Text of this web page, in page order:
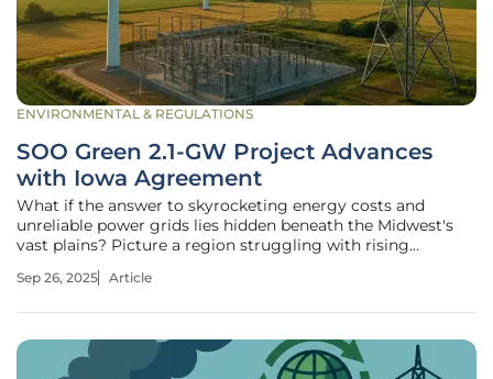
ENVIRONMENTAL & REGULATIONS
SOO Green 2.1-GW Project Advances
with Iowa Agreement
What if the answer to skyrocketing energy costs and
unreliable power grids lies hidden beneath the Midwest's
vast plains? Picture a region struggling with rising
brutal winters, now on the cusp of a transformative
Sep 26, 2025 Article